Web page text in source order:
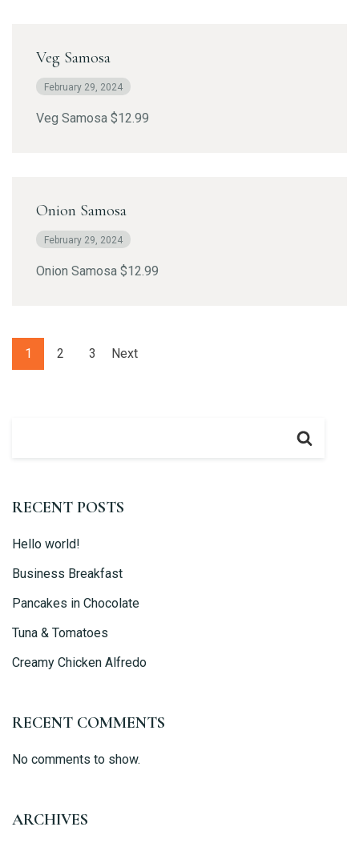
Veg Samosa
February 29, 2024
Veg Samosa $12.99
Onion Samosa
February 29, 2024
Onion Samosa $12.99
1 2 3 Next
RECENT POSTS
Hello world!
Business Breakfast
Pancakes in Chocolate
Tuna & Tomatoes
Creamy Chicken Alfredo
RECENT COMMENTS
No comments to show.
ARCHIVES